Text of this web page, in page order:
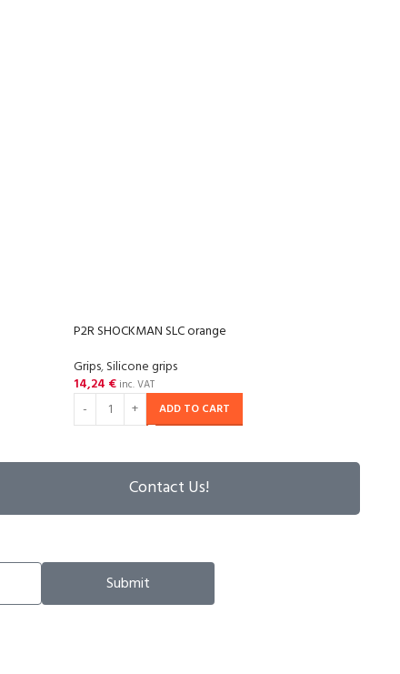
P2R SHOCKMAN SLC orange
Grips,Silicone grips
14,24 € inc. VAT
ADD TO CART
Contact Us!
Submit